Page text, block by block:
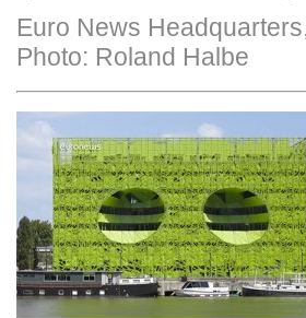
Euro News
Photo: Roland Halbe